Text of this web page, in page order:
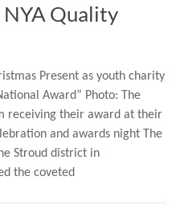
Quality
Present as youth charity
Award” Photo: The
receiving their award at their
and awards night The
Stroud district in
the coveted